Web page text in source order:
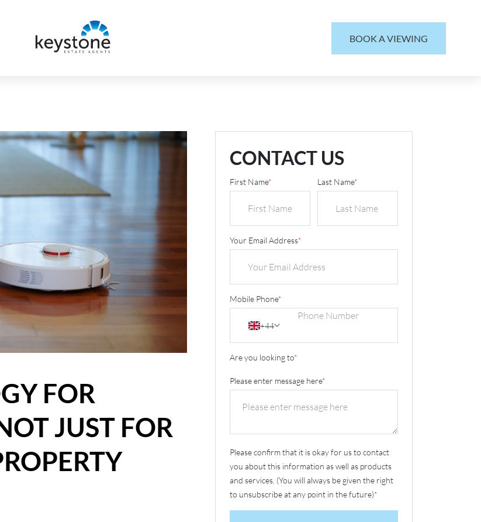
BOOK A VIEWING
FOR
JUST FOR
CONTACT US
First Name* Last Name*
Your Email Address*
Mobile Phone*
+44
Are you looking to*
Please enter message here*
Please confirm that it is okay for us to contact
you about this information as well as products
and services. (You will always be given the right
to unsubscribe at any point in the future)*